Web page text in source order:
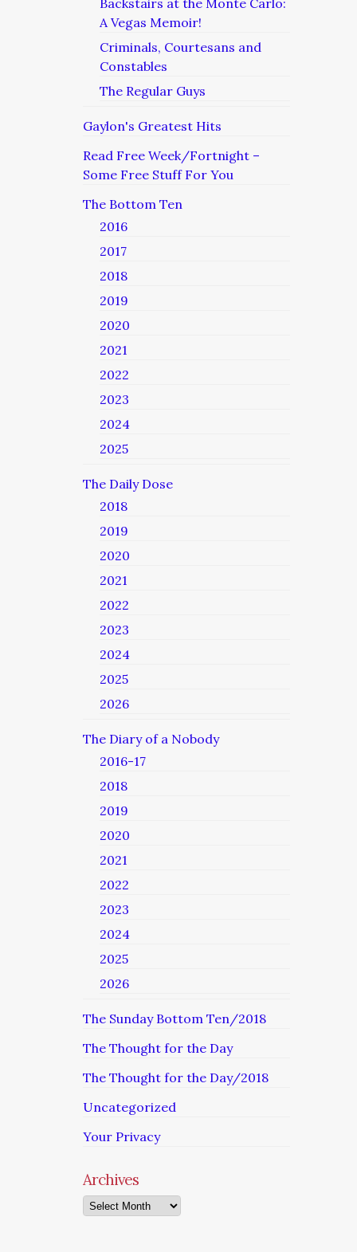
Backstairs at the Monte Carlo:
A Vegas Memoir!
Criminals, Courtesans and
Constables
The Regular Guys
Gaylon's Greatest Hits
Read Free Week/Fortnight –
Some Free Stuff For You
The Bottom Ten
2016
2017
2018
2019
2020
2021
2022
2023
2024
2025
The Daily Dose
2018
2019
2020
2021
2022
2023
2024
2025
2026
The Diary of a Nobody
2016-17
2018
2019
2020
2021
2022
2023
2024
2025
2026
The Sunday Bottom Ten/2018
The Thought for the Day
The Thought for the Day/2018
Uncategorized
Your Privacy
Archives
Archives